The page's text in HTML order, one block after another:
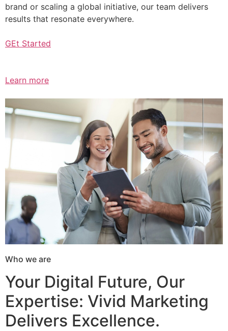
brand or scaling a global initiative, our team delivers
results that resonate everywhere.
GEt Started
Learn more
Who we are
Your Digital Future, Our
Expertise: Vivid Marketing
Delivers Excellence.